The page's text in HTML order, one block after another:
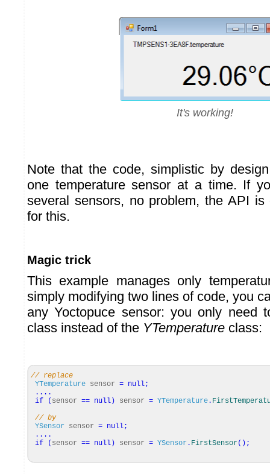
It's working!
Note that the code, simplistic by
one temperature sensor at a time. If
several sensors, no problem, the API is
for this.
Magic trick
This example manages only
simply modifying two lines of code, you
any Yoctopuce sensor: you only need
class instead of the YTemperature class:
// replace
YTemperature sensor = null;
....
if
( sensor == null ) sensor = YTemperature .
// by
YSensor sensor = null;
....
if
( sensor == null ) sensor = YSensor . FirstSensor( ) ;